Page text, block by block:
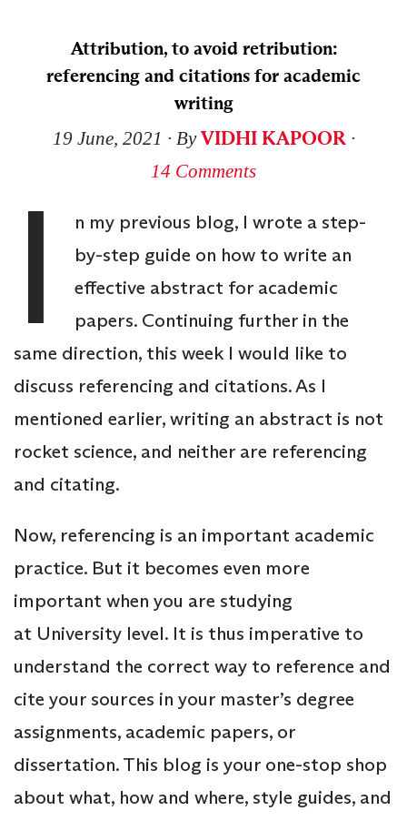
Attribution, to avoid retribution:
referencing and citations for academic
writing
19 June, 2021 ∙ ByVIDHI KAPOOR ∙
14 Comments
I
n my previous blog, I wrote a step-
by-step guide on how to write an
effective abstract for academic
papers. Continuing further in the
same direction, this week I would like to
discuss referencing and citations. As I
mentioned earlier, writing an abstract is not
rocket science, and neither are referencing
and citating.
Now, referencing is an important academic
practice. But it becomes even more
important when you are studying
at University level. It is thus imperative to
understand the correct way to reference and
cite your sources in your master’s degree
assignments, academic papers, or
dissertation. This blog is your one-stop shop
about what, how and where, style guides, and